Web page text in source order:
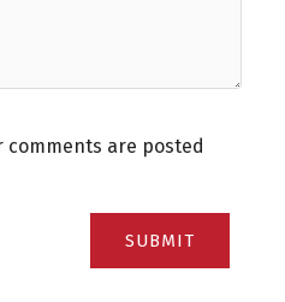
are posted
SUBMIT